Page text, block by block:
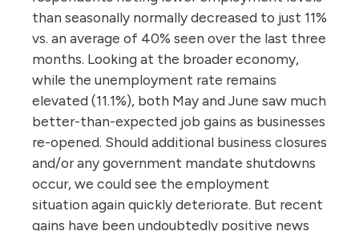
than seasonally normally decreased to just 11%
vs. an average of 40% seen over the last three
months. Looking at the broader economy,
while the unemployment rate remains
elevated (11.1%), both May and June saw much
better-than-expected job gains as businesses
re-opened. Should additional business closures
and/or any government mandate shutdowns
occur, we could see the employment
situation again quickly deteriorate. But recent
gains have been undoubtedly positive news